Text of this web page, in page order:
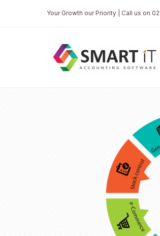
Your Growth our Priority | Call us on